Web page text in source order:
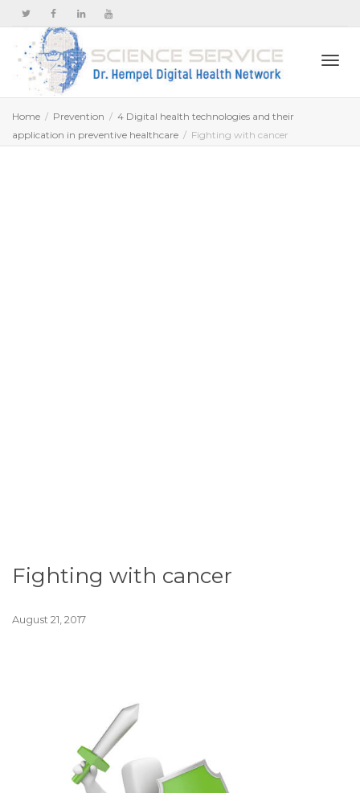
Home Prevention
4 Digital health technologies and their
application in preventive healthcare
Fighting with cancer
Fighting with cancer
August 21, 2017